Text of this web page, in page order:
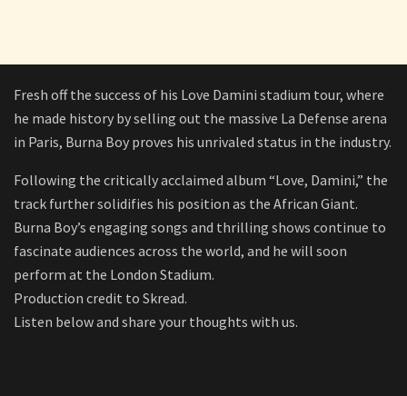
Fresh off the success of his Love Damini stadium tour, where
he made history by selling out the massive La Defense arena
in Paris, Burna Boy proves his unrivaled status in the industry.
Following the critically acclaimed album “Love, Damini,” the
track further solidifies his position as the African Giant.
Burna Boy’s engaging songs and thrilling shows continue to
fascinate audiences across the world, and he will soon
perform at the London Stadium.
Production credit to Skread.
Listen below and share your thoughts with us.